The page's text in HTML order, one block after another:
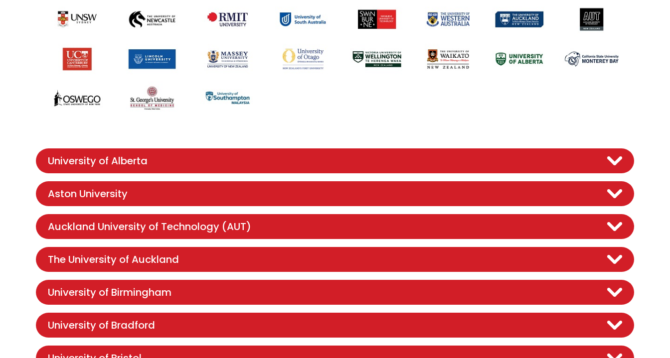
University of Alberta
Aston University
Auckland University of Technology (AUT)
The University of Auckland
University of Birmingham
University of Bradford